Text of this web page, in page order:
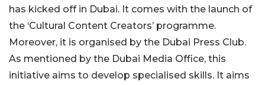
has kicked off in Dubai. It comes with the launch of
the ‘Cultural Content Creators’ programme.
Moreover, it is organised by the Dubai Press Club.
As mentioned by the Dubai Media Office, this
initiative aims to develop specialised skills. It aims